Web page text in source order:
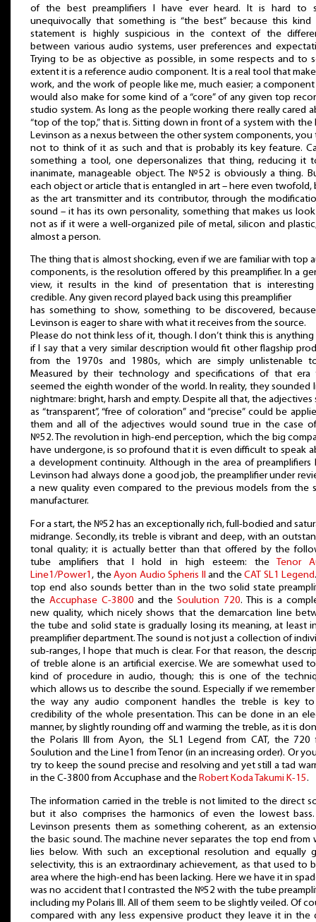
of the best preamplifiers I have ever heard. It is hard to
unequivocally that something is “the best” because this
statement is highly suspicious in the context of the
between various audio systems, user preferences and
Trying to be as objective as possible, in some respects and to
extent it is a reference audio component. It is a real tool that
work, and the work of people like me, much easier; a
would also make for some kind of a “core” of any given top
studio system. As long as the people working there really cared
“top of the top,” that is. Sitting down in front of a system with the
Levinson as a nexus between the other system components, you
not to think of it as such and that is probably its key feature.
something a tool, one depersonalizes that thing, reducing it
inanimate, manageable object. The №52 is obviously a thing.
each object or article that is entangled in art – here even twofold,
as the art transmitter and its contributor, through the
sound – it has its own personality, something that makes us
not as if it were a well-organized pile of metal, silicon and
almost a person.
The thing that is almost shocking, even if we are familiar with top
components, is the resolution offered by this preamplifier. In a
view, it results in the kind of presentation that is interesting
credible. Any given record played back using this preamplifier
has something to show, something to be discovered,
Levinson is eager to share with what it receives from the source.
Please do not think less of it, though. I don’t think this is
if I say that a very similar description would fit other flagship
from the 1970s and 1980s, which are simply unlistenable
Measured by their technology and specifications of that era
seemed the eighth wonder of the world. In reality, they sounded
nightmare: bright, harsh and empty. Despite all that, the adjectives
as “transparent”, “free of coloration” and “precise” could be
them and all of the adjectives would sound true in the case
№52. The revolution in high-end perception, which the big
have undergone, is so profound that it is even difficult to speak
a development continuity. Although in the area of preamplifiers
Levinson had always done a good job, the preamplifier under
a new quality even compared to the previous models from the
manufacturer.
For a start, the №52 has an exceptionally rich, full-bodied and
midrange. Secondly, its treble is vibrant and deep, with an
tonal quality; it is actually better than that offered by the
tube amplifiers that I hold in high esteem: the
Tenor
Line1/Power1 , theAyon Audio Spheris II and theCAT SL1 Legend
top end also sounds better than in the two solid state
the Accuphase C-3800 and theSoulution 720. This is a
new quality, which nicely shows that the demarcation line
the tube and solid state is gradually losing its meaning, at least
preamplifier department. The sound is not just a collection of
sub-ranges, I hope that much is clear. For that reason, the
of treble alone is an artificial exercise. We are somewhat used
kind of procedure in audio, though; this is one of the
which allows us to describe the sound. Especially if we
the way any audio component handles the treble is key
credibility of the whole presentation. This can be done in an
manner, by slightly rounding off and warming the treble, as it is
the Polaris III from Ayon, the SL1 Legend from CAT, the 720
Soulution and the Line1 from Tenor (in an increasing order). Or
try to keep the sound precise and resolving and yet still a tad
in the C-3800 from Accuphase and the Robert Koda Takumi K-15.
The information carried in the treble is not limited to the direct
but it also comprises the harmonics of even the lowest bass.
Levinson presents them as something coherent, as an
the basic sound. The machine never separates the top end from
lies below. With such an exceptional resolution and equally
selectivity, this is an extraordinary achievement, as that used to
area where the high-end has been lacking. Here we have it in
was no accident that I contrasted the №52 with the tube
including my Polaris III. All of them seem to be slightly veiled. Of
compared with any less expensive product they leave it in the